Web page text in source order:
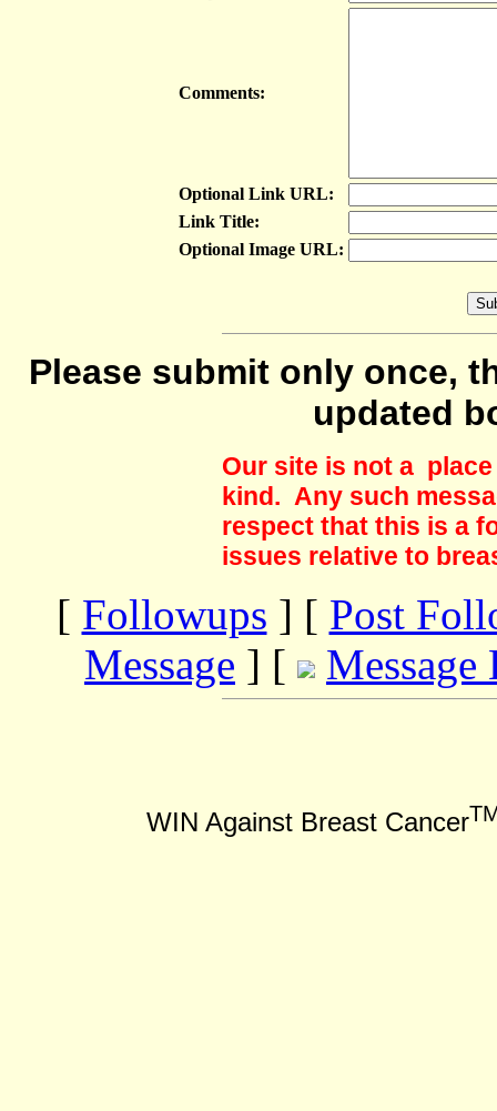
Comments:
Optional Link URL:
Link Title:
Optional Image URL:
Please submit only once,
updated
Our site is not a
kind. Any such
respect that this is a
issues relative to
[ Followups ] [ Post
Message ] [ Message
WIN Against Breast Cancer